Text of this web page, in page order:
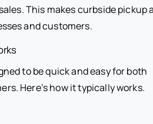
This makes curbside pickup
and customers.
to be quick and easy for both
Here’s how it typically works.